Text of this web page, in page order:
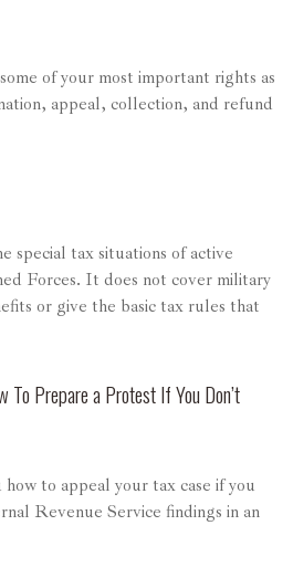
of your most important rights as
appeal, collection, and refund
special tax situations of active
Forces. It does not cover military
or give the basic tax rules that
To Prepare a Protest If You Don’t
to appeal your tax case if you
Revenue Service findings in an